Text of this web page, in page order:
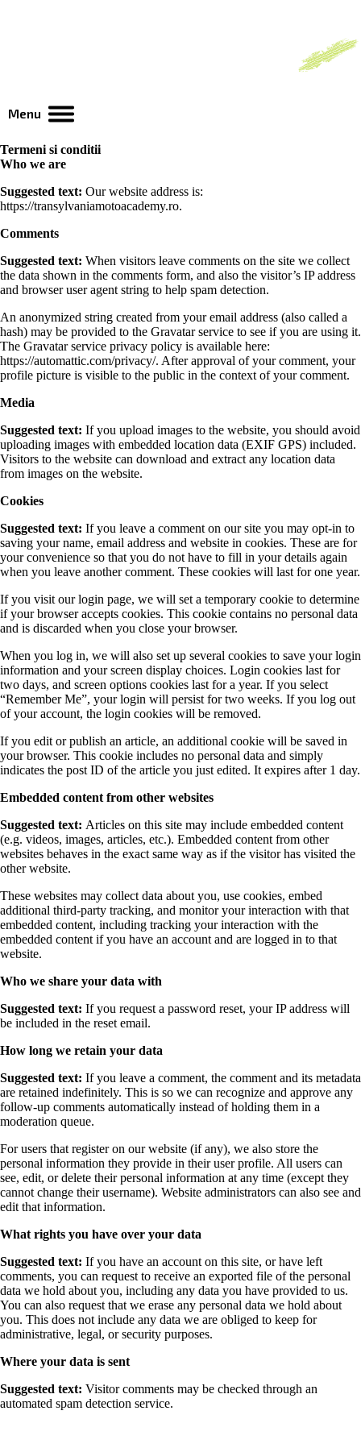
Menu
Termeni si conditii
Who we are
Suggested text: Our website address is:
https://transylvaniamotoacademy.ro.
Comments
Suggested text: When visitors leave comments on the site we collect
the data shown in the comments form, and also the visitor’s IP address
and browser user agent string to help spam detection.
An anonymized string created from your email address (also called a
hash) may be provided to the Gravatar service to see if you are using it.
The Gravatar service privacy policy is available here:
https://automattic.com/privacy/. After approval of your comment, your
profile picture is visible to the public in the context of your comment.
Media
Suggested text: If you upload images to the website, you should avoid
uploading images with embedded location data (EXIF GPS) included.
Visitors to the website can download and extract any location data
from images on the website.
Cookies
Suggested text: If you leave a comment on our site you may opt-in to
saving your name, email address and website in cookies. These are for
your convenience so that you do not have to fill in your details again
when you leave another comment. These cookies will last for one year.
If you visit our login page, we will set a temporary cookie to determine
if your browser accepts cookies. This cookie contains no personal data
and is discarded when you close your browser.
When you log in, we will also set up several cookies to save your login
information and your screen display choices. Login cookies last for
two days, and screen options cookies last for a year. If you select
“Remember Me”, your login will persist for two weeks. If you log out
of your account, the login cookies will be removed.
If you edit or publish an article, an additional cookie will be saved in
your browser. This cookie includes no personal data and simply
indicates the post ID of the article you just edited. It expires after 1 day.
Embedded content from other websites
Suggested text: Articles on this site may include embedded content
(e.g. videos, images, articles, etc.). Embedded content from other
websites behaves in the exact same way as if the visitor has visited the
other website.
These websites may collect data about you, use cookies, embed
additional third-party tracking, and monitor your interaction with that
embedded content, including tracking your interaction with the
embedded content if you have an account and are logged in to that
website.
Who we share your data with
Suggested text: If you request a password reset, your IP address will
be included in the reset email.
How long we retain your data
Suggested text: If you leave a comment, the comment and its metadata
are retained indefinitely. This is so we can recognize and approve any
follow-up comments automatically instead of holding them in a
moderation queue.
For users that register on our website (if any), we also store the
personal information they provide in their user profile. All users can
see, edit, or delete their personal information at any time (except they
cannot change their username). Website administrators can also see and
edit that information.
What rights you have over your data
Suggested text: If you have an account on this site, or have left
comments, you can request to receive an exported file of the personal
data we hold about you, including any data you have provided to us.
You can also request that we erase any personal data we hold about
you. This does not include any data we are obliged to keep for
administrative, legal, or security purposes.
Where your data is sent
Suggested text: Visitor comments may be checked through an
automated spam detection service.